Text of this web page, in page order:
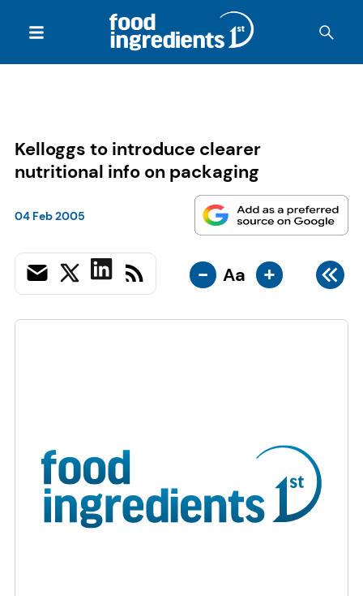
Kelloggs to introduce clearer
nutritional info on packaging
04 Feb 2005
- Aa +